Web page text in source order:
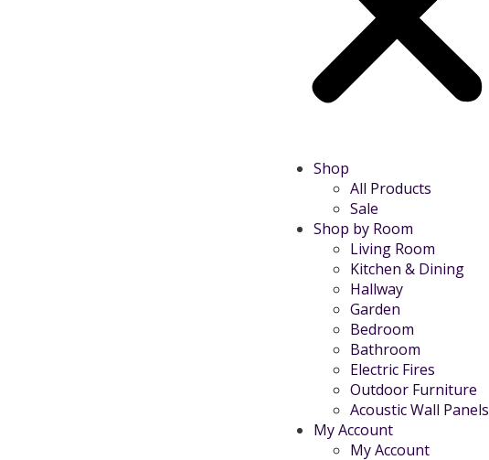
Shop
All Products
Sale
Shop by Room
Living Room
Kitchen & Dining
Hallway
Garden
Bedroom
Bathroom
Electric Fires
Outdoor Furniture
Acoustic Wall Panels
My Account
My Account